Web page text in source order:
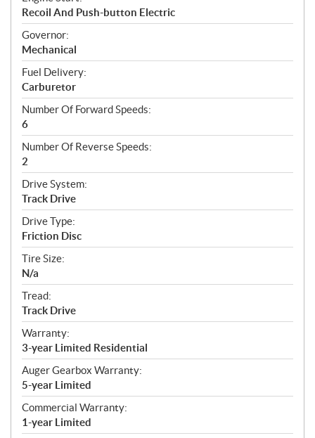
Recoil And Push-button Electric
Governor:
Mechanical
Fuel Delivery:
Carburetor
Number Of Forward Speeds:
6
Number Of Reverse Speeds:
2
Drive System:
Track Drive
Drive Type:
Friction Disc
Tire Size:
N/a
Tread:
Track Drive
Warranty:
3-year Limited Residential
Auger Gearbox Warranty:
5-year Limited
Commercial Warranty:
1-year Limited